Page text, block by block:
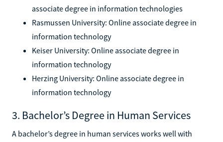
associate degree in information technologies
Rasmussen University: Online associate degree in
information technology
Keiser University: Online associate degree in
information technology
Herzing University: Online associate degree in
information technology
3. Bachelor’s Degree in Human Services
A bachelor’s degree in human services works well with